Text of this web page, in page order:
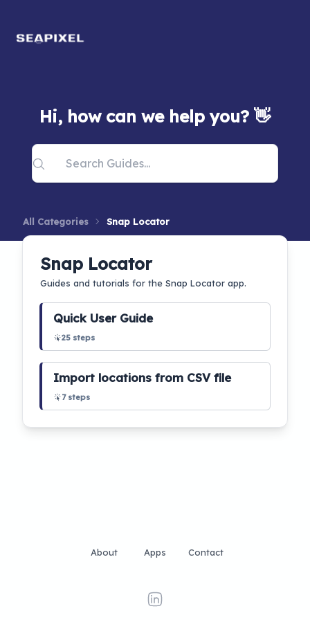
Hi, how can we help you? 👋
All Categories Snap Locator
Snap Locator
Guides and tutorials for the Snap Locator app.
Quick User Guide
25 steps
Import locations from CSV file
7 steps
About Apps Contact
linkedin